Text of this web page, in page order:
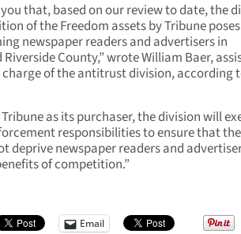
that, based on our review to date, the
of the Freedom assets by Tribune
newspaper readers and advertisers in
County,” wrote William Baer,
of the antitrust division, according
as its purchaser, the division will
responsibilities to ensure that the
deprive newspaper readers and
of competition.”
Email